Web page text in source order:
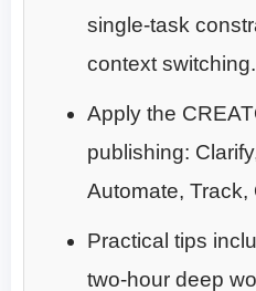
single-task
context switching.
Apply the
publishing:
Automate, Track,
Practical tips
two-hour deep